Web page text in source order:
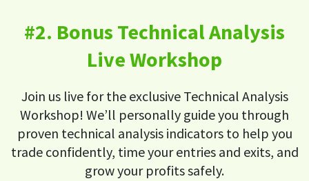
#2. Bonus Technical Analysis
Live Workshop
Join us live for the exclusive Technical Analysis
Workshop! We’ll personally guide you through
proven technical analysis indicators to help you
trade confidently, time your entries and exits, and
grow your profits safely.